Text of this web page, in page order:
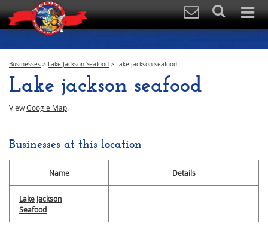
Businesses > Lake Jackson Seafood > Lake jackson seafood
Lake jackson seafood
ViewGoogle Map.
Businesses at this location
Name Details
Lake Jackson
Seafood